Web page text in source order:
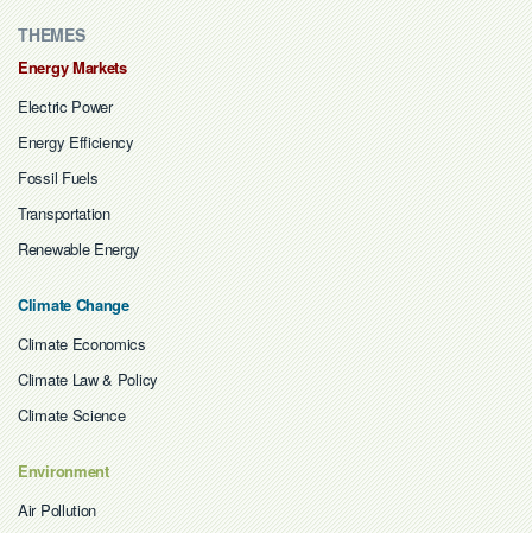
THEMES
Energy Markets
Electric Power
Energy Efficiency
Fossil Fuels
Transportation
Renewable Energy
Climate Change
Climate Economics
Climate Law & Policy
Climate Science
Environment
Air Pollution